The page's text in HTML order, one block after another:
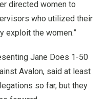
directed women to
who utilized their
exploit the women.”
Jane Does 1-50
Avalon, said at least
so far, but they